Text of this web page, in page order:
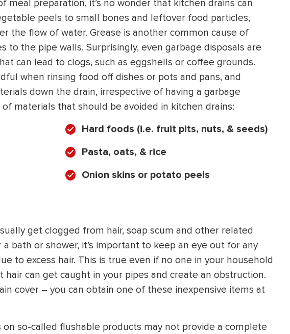
meal preparation, it’s no wonder that kitchen drains can
peels to small bones and leftover food particles,
the flow of water. Grease is another common cause of
to the pipe walls. Surprisingly, even garbage disposals are
can lead to clogs, such as eggshells or coffee grounds.
when rinsing food off dishes or pots and pans, and
down the drain, irrespective of having a garbage
materials that should be avoided in kitchen drains:
Hard foods (i.e. fruit pits, nuts, & seeds)
Pasta, oats, & rice
Onion skins or potato peels
get clogged from hair, soap scum and other related
bath or shower, it’s important to keep an eye out for any
to excess hair. This is true even if no one in your household
hair can get caught in your pipes and create an obstruction.
cover – you can obtain one of these inexpensive items at
so-called flushable products may not provide a complete
SAVE500